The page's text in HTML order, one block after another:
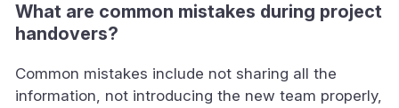
What are common mistakes during project
handovers?
Common mistakes include not sharing all the
information, not introducing the new team properly,